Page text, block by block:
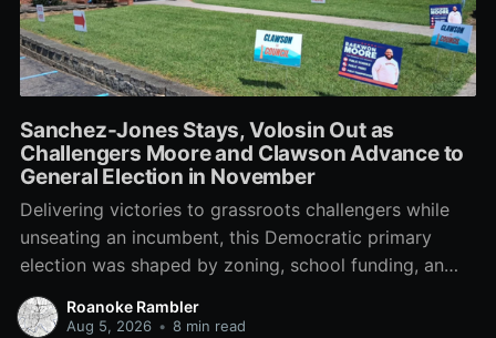
Sanchez-Jones Stays, Volosin Out as
Challengers Moore and Clawson Advance to
General Election in November
Delivering victories to grassroots challengers while
unseating an incumbent, this Democratic primary
election was shaped by zoning, school funding, an
errant comment on the mic during a City Council
meeting, and a surge of high-profile local
Roanoke Rambler
Aug 5, 2026 • 8 min read